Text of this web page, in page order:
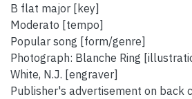
B flat major [key]
Moderato [tempo]
Popular song [form/genre]
Photograph: Blanche Ring
White, N.J. [engraver]
Publisher's advertisement on back